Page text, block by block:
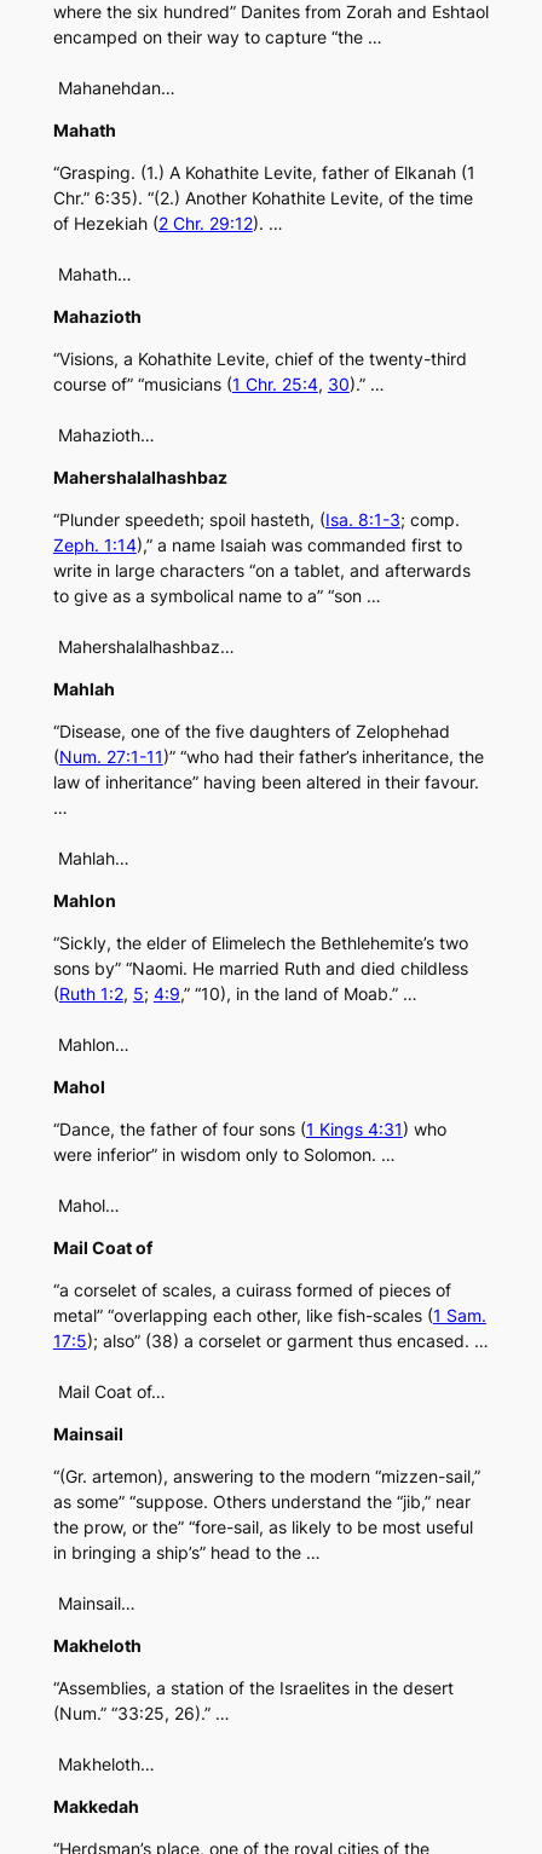
where the six hundred” Danites from Zorah and Eshtaol
encamped on their way to capture “the …
Mahanehdan…
Mahath
“Grasping. (1.) A Kohathite Levite, father of Elkanah (1
Chr.” 6:35). “(2.) Another Kohathite Levite, of the time
of Hezekiah (2 Chr. 29:12). …
Mahath…
Mahazioth
“Visions, a Kohathite Levite, chief of the twenty-third
course of” “musicians (1 Chr. 25:4, 30).” …
Mahazioth…
Mahershalalhashbaz
“Plunder speedeth; spoil hasteth, (Isa. 8:1-3; comp.
Zeph. 1:14),” a name Isaiah was commanded first to
write in large characters “on a tablet, and afterwards
to give as a symbolical name to a” “son …
Mahershalalhashbaz…
Mahlah
“Disease, one of the five daughters of Zelophehad
(Num. 27:1-11)” “who had their father’s inheritance, the
law of inheritance” having been altered in their favour.
…
Mahlah…
Mahlon
“Sickly, the elder of Elimelech the Bethlehemite’s two
sons by” “Naomi. He married Ruth and died childless
(Ruth 1:2, 5; 4:9,” “10), in the land of Moab.” …
Mahlon…
Mahol
“Dance, the father of four sons (1 Kings 4:31) who
were inferior” in wisdom only to Solomon. …
Mahol…
Mail Coat of
“a corselet of scales, a cuirass formed of pieces of
metal” “overlapping each other, like fish-scales (1 Sam.
17:5); also” (38) a corselet or garment thus encased. …
Mail Coat of…
Mainsail
“(Gr. artemon), answering to the modern “mizzen-sail,”
as some” “suppose. Others understand the “jib,” near
the prow, or the” “fore-sail, as likely to be most useful
in bringing a ship’s” head to the …
Mainsail…
Makheloth
“Assemblies, a station of the Israelites in the desert
(Num.” “33:25, 26).” …
Makheloth…
Makkedah
“Herdsman’s place, one of the royal cities of the